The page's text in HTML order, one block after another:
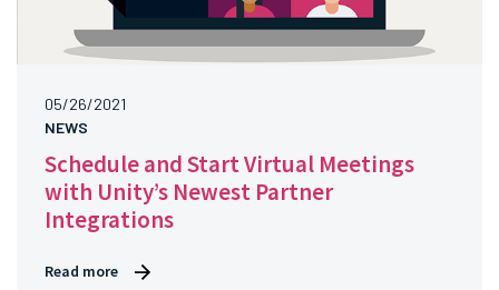
05/26/2021
NEWS
Schedule and Start Virtual Meetings
with Unity’s Newest Partner
Integrations
Read more